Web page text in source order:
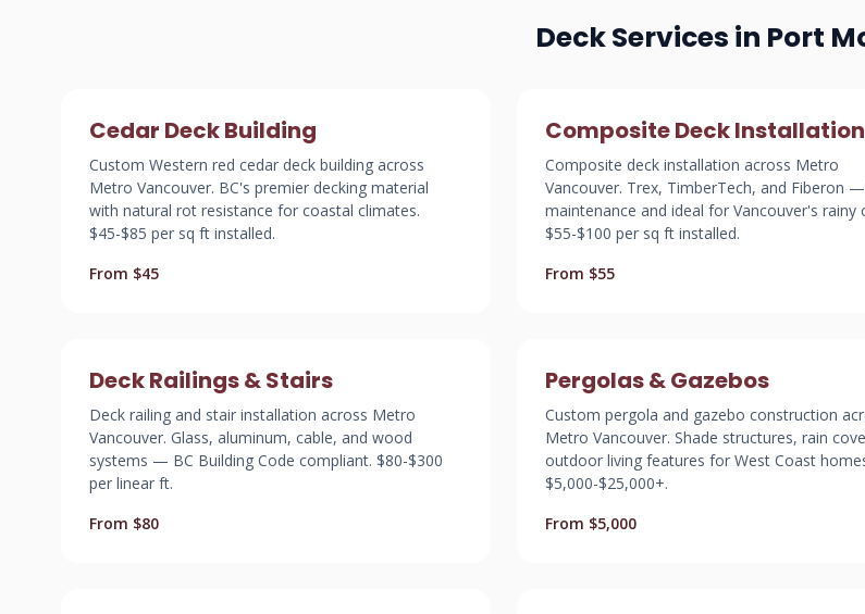
Deck Services in Port
Cedar Deck Building
Custom Western red cedar deck building across
Metro Vancouver. BC's premier decking material
with natural rot resistance for coastal climates.
$45-$85 per sq ft installed.
From $45
Composite Deck Installation
Composite deck installation across Metro
Vancouver. Trex, TimberTech, and Fiberon
maintenance and ideal for Vancouver's rainy
$55-$100 per sq ft installed.
From $55
Deck Railings & Stairs
Deck railing and stair installation across Metro
Vancouver. Glass, aluminum, cable, and wood
systems — BC Building Code compliant. $80-$300
per linear ft.
From $80
Pergolas & Gazebos
Custom pergola and gazebo construction
Metro Vancouver. Shade structures, rain
outdoor living features for West Coast
$5,000-$25,000+.
From $5,000